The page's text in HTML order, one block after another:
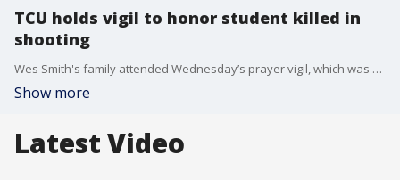
TCU holds vigil to honor student killed in
shooting
Wes Smith's family attended Wednesday’s prayer vigil, which was closed to the media. His parents were in attendance. Police say Smith was the random target of a shooting and that 21-year-old Matthew Purdy confessed.
Show more
Latest Video